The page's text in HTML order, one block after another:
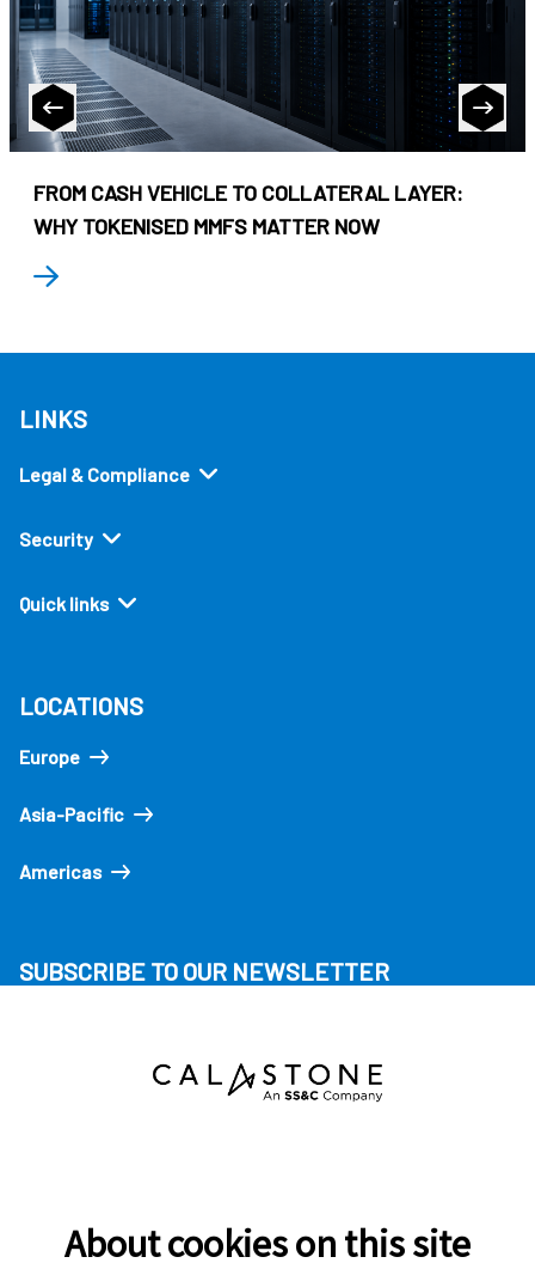
FROM CASH VEHICLE TO COLLATERAL LAYER:
WHY TOKENISED MMFS MATTER NOW
LINKS
Legal & Compliance
Security
Quick links
LOCATIONS
Europe
Asia-Pacific
Americas
SUBSCRIBE TO OUR NEWSLETTER
About cookies on this site